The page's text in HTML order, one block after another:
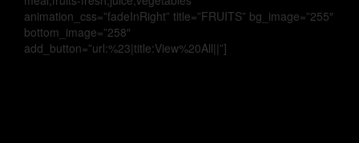
animation_css=”fadeInRight” title=”FRUITS” bg_image=”255″
bottom_image=”258″
add_button=”url:%23|title:View%20All||”]